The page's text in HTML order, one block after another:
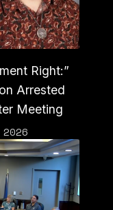
Right:”
Arrested
Meeting